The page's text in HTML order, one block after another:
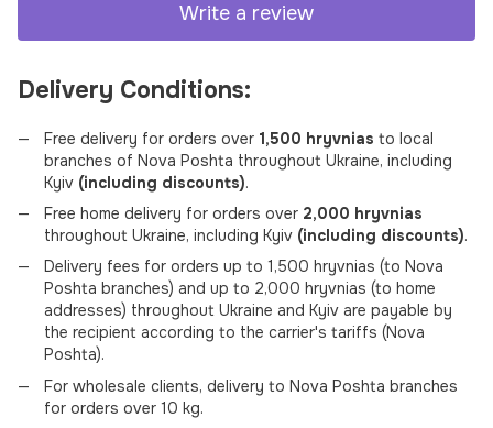
Write a review
Delivery Conditions:
Free delivery for orders over 1,500 hryvnias to local
branches of Nova Poshta throughout Ukraine, including
Kyiv (including discounts).
Free home delivery for orders over 2,000 hryvnias
throughout Ukraine, including Kyiv (including discounts).
Delivery fees for orders up to 1,500 hryvnias (to Nova
Poshta branches) and up to 2,000 hryvnias (to home
addresses) throughout Ukraine and Kyiv are payable by
the recipient according to the carrier's tariffs (Nova
Poshta).
For wholesale clients, delivery to Nova Poshta branches
for orders over 10 kg.